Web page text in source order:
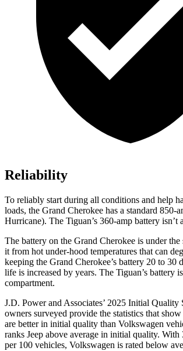
Reliability
To reliably start during all conditions and help
loads, the Grand Cherokee has a standard 850-
Hurricane). The Tiguan’s 360-amp battery isn’t
The battery on the Grand Cherokee is under
it from hot under-hood temperatures that can
keeping the Grand Cherokee’s battery 20 to 30
life is increased by years. The Tiguan’s battery
compartment.
J.D. Power and Associates’ 2025 Initial Quality
owners surveyed provide the statistics that
are better in initial quality than Volkswagen
ranks Jeep above average in initial quality. With
per 100 vehicles, Volkswagen is rated below